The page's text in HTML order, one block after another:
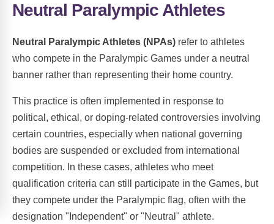
Neutral Paralympic Athletes
Neutral Paralympic Athletes (NPAs) refer to athletes
who compete in the Paralympic Games under a neutral
banner rather than representing their home country.
This practice is often implemented in response to
political, ethical, or doping-related controversies involving
certain countries, especially when national governing
bodies are suspended or excluded from international
competition. In these cases, athletes who meet
qualification criteria can still participate in the Games, but
they compete under the Paralympic flag, often with the
designation "Independent" or "Neutral" athlete.